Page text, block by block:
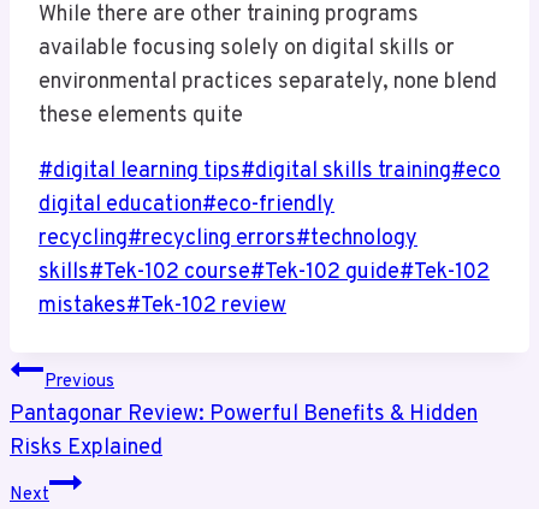
While there are other training programs
available focusing solely on digital skills or
environmental practices separately, none blend
these elements quite
Post
Tags:
#digital learning tips#digital skills training#eco
digital education#eco-friendly
recycling#recycling errors#technology
skills#Tek-102 course#Tek-102 guide#Tek-102
mistakes#Tek-102 review
Post
Navigation
Previous
Pantagonar Review: Powerful Benefits & Hidden
Risks Explained
Next